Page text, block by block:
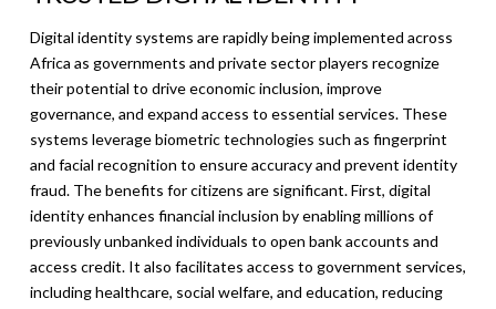
Digital identity systems are rapidly being implemented across
Africa as governments and private sector players recognize
their potential to drive economic inclusion, improve
governance, and expand access to essential services. These
systems leverage biometric technologies such as fingerprint
and facial recognition to ensure accuracy and prevent identity
fraud. The benefits for citizens are significant. First, digital
identity enhances financial inclusion by enabling millions of
previously unbanked individuals to open bank accounts and
access credit. It also facilitates access to government services,
including healthcare, social welfare, and education, reducing